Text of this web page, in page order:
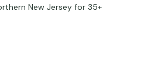
New Jersey for 35+